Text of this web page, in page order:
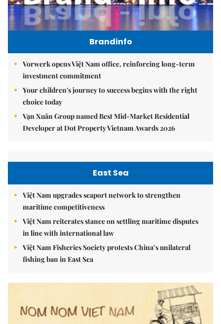
Brandinfo
Vorwerk opens Việt Nam office, reinforcing long-term
investment commitment
Your children's journey to success begins with the right
choice today
Vạn Xuân Group named Best Mid-Market Residential
Developer at Dot Property Vietnam Awards 2026
East Sea
Việt Nam upgrades seaport network to strengthen
maritime competitiveness
Việt Nam reiterates stance on settling maritime disputes
in line with international law
Việt Nam Fisheries Society protests China’s unilateral
fishing ban in East Sea